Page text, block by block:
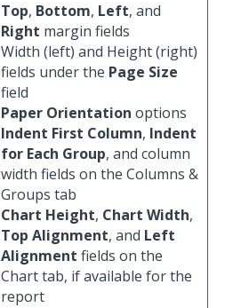
Top, Bottom, Left, and
Right margin fields
Width (left) and Height (right)
fields under the Page Size
field
Paper Orientation options
Indent First Column, Indent
for Each Group, and column
width fields on the Columns &
Groups tab
Chart Height, Chart Width,
Top Alignment, and Left
Alignment fields on the
Chart tab, if available for the
report